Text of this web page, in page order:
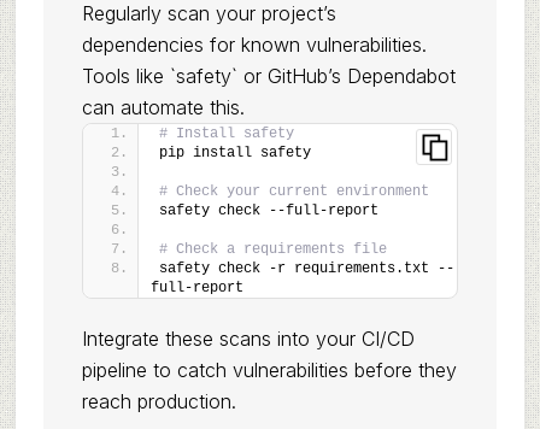
Regularly scan your project’s
dependencies for known vulnerabilities.
Tools like `safety` or GitHub’s Dependabot
can automate this.
# Install safety
pip install safety
# Check your current environment
safety check --full-report
# Check a requirements file
safety check -r requirements.txt --
full-report
Integrate these scans into your CI/CD
pipeline to catch vulnerabilities before they
reach production.